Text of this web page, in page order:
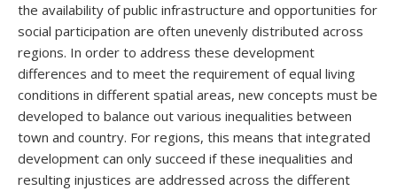
the availability of public infrastructure and opportunities for
social participation are often unevenly distributed across
regions. In order to address these development
differences and to meet the requirement of equal living
conditions in different spatial areas, new concepts must be
developed to balance out various inequalities between
town and country. For regions, this means that integrated
development can only succeed if these inequalities and
resulting injustices are addressed across the different